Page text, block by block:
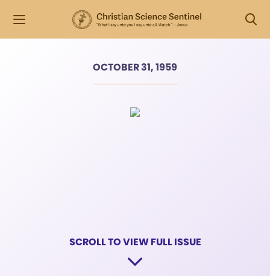
OCTOBER 31, 1959
SCROLL TO VIEW FULL ISSUE